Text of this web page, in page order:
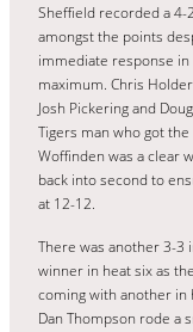
Sheffield recorded a 4-
amongst the points
immediate response in
maximum. Chris
Josh Pickering and
Tigers man who got
Woffinden was a clear
back into second to
at 12-12.
There was another 3-3
winner in heat six as
coming with another in
Dan Thompson rode a